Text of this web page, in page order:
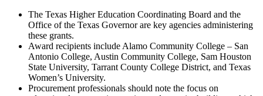
The Texas Higher Education Coordinating Board and the
Office of the Texas Governor are key agencies administering
these grants.
Award recipients include Alamo Community College – San
Antonio College, Austin Community College, Sam Houston
State University, Tarrant County College District, and Texas
Women’s University.
Procurement professionals should note the focus on